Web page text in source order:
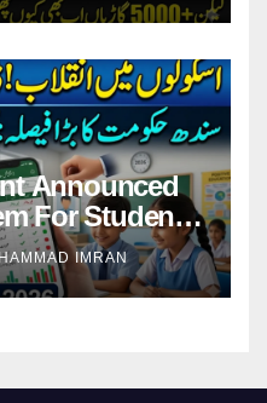
Announced
For Student
IMRAN